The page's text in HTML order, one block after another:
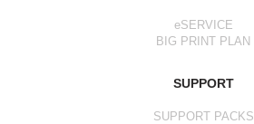
eSERVICE
BIG PRINT PLAN
SUPPORT
SUPPORT PACKS